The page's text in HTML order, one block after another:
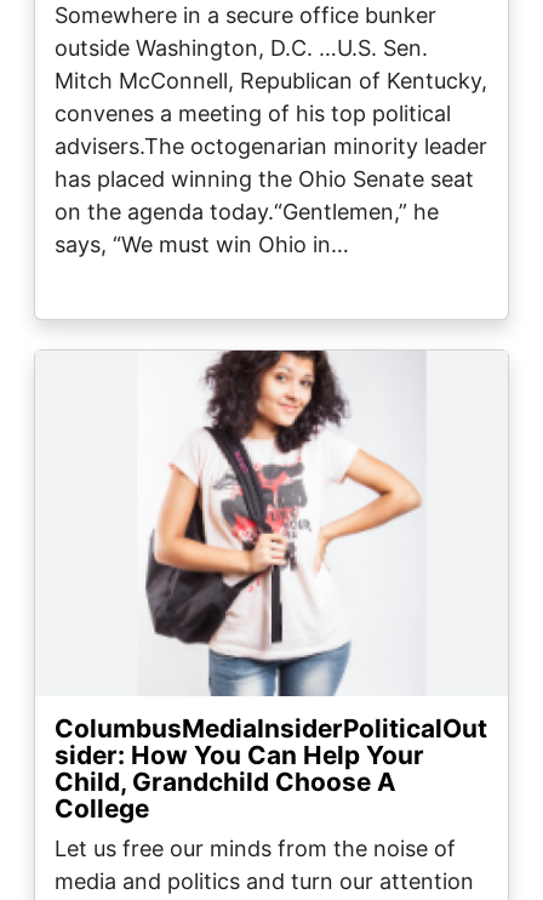
Somewhere in a secure office bunker
outside Washington, D.C. …U.S. Sen.
Mitch McConnell, Republican of Kentucky,
convenes a meeting of his top political
advisers.The octogenarian minority leader
has placed winning the Ohio Senate seat
on the agenda today.“Gentlemen,” he
says, “We must win Ohio in…
ColumbusMediaInsiderPoliticalOut
sider: How You Can Help Your
Child, Grandchild Choose A
College
Let us free our minds from the noise of
media and politics and turn our attention